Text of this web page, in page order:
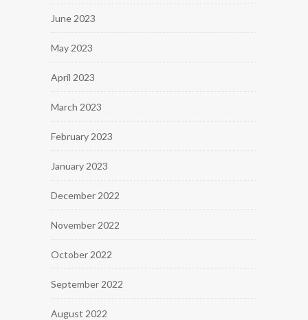
June 2023
May 2023
April 2023
March 2023
February 2023
January 2023
December 2022
November 2022
October 2022
September 2022
August 2022